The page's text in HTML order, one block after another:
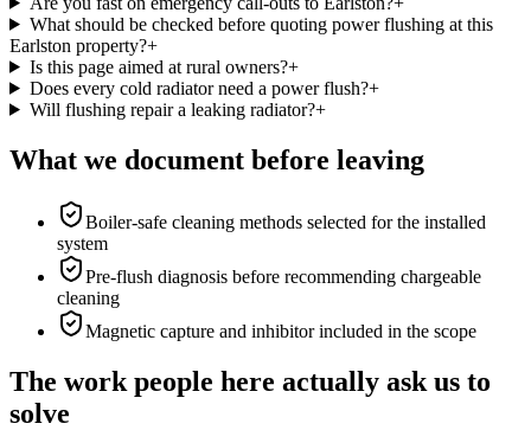
What should be checked before quoting power flushing at this
Earlston property?+
Is this page aimed at rural owners?+
Does every cold radiator need a power flush?+
Will flushing repair a leaking radiator?+
What we document before leaving
Boiler-safe cleaning methods selected for the installed
system
Pre-flush diagnosis before recommending chargeable
cleaning
Magnetic capture and inhibitor included in the scope
The work people here actually ask us to
solve